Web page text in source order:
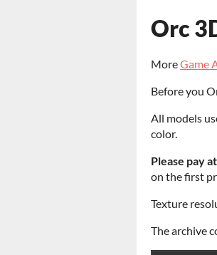
Orc
MoreGame
Before you
All models
color.
Please pay
on the first
Texture
The archive